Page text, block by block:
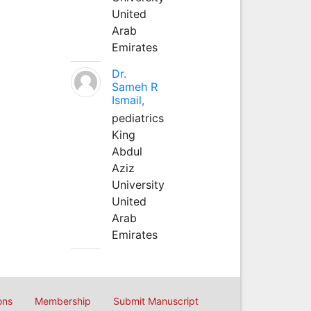
United
Arab
Emirates
Dr.
Sameh R
Ismail,
pediatrics
King
Abdul
Aziz
University
United
Arab
Emirates
Membership Submit Manuscript